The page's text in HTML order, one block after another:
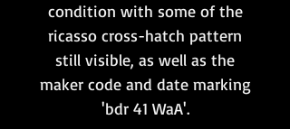
condition with some of the
ricasso cross-hatch pattern
still visible, as well as the
maker code and date marking
'bdr 41 WaA'.